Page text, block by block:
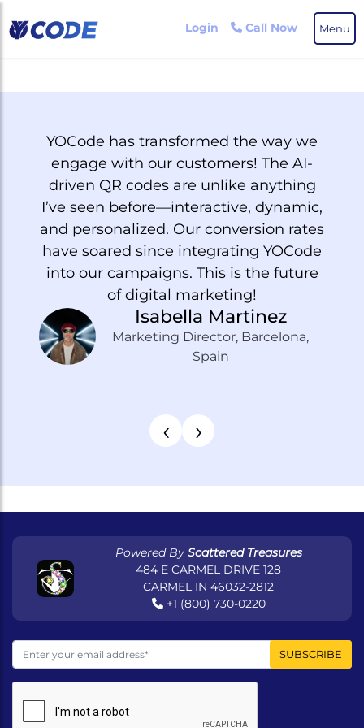
Skip
to
the
Login Call Now Menu
YOCode has transformed the way we
engage with our customers! The AI-
driven QR codes are unlike anything
I’ve seen before—interactive, dynamic,
and personalized. Our conversion rates
have soared since integrating YOCode
into our campaigns. This is the future
of digital marketing!
Isabella Martinez
Marketing Director, Barcelona,
Spain
‹ ›
Powered By Scattered Treasures
484 E CARMEL DRIVE 128
CARMEL IN 46032-2812
+1 (800) 730-0220